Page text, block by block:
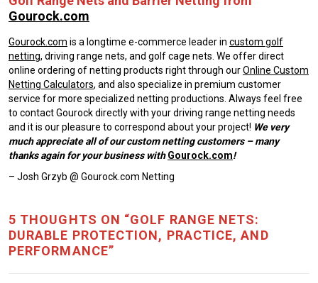
Gourock.com
Gourock.com is a longtime e-commerce leader in custom golf
netting, driving range nets, and golf cage nets. We offer direct
online ordering of netting products right through ourOnline Custom
Netting Calculators, and also specialize in premium customer
service for more specialized netting productions. Always feel free
to contact Gourock directly with your driving range netting needs
and it is our pleasure to correspond about your project! We very
much appreciate all of our custom netting customers – many
thanks again for your business withGourock.com!
– Josh Grzyb @ Gourock.com Netting
5 THOUGHTS ON “GOLF RANGE NETS:
DURABLE PROTECTION, PRACTICE, AND
PERFORMANCE”